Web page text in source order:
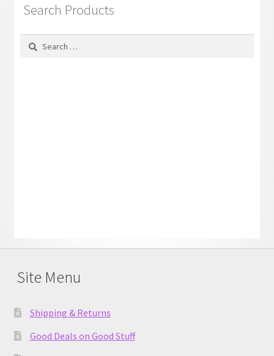
Search Products
Search
Site Menu
Shipping & Returns
Good Deals on Good Stuff